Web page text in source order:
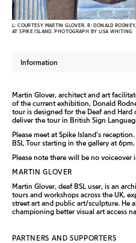
L: COURTESY MARTIN GLOVER. R: DONALD
AT SPIKE ISLAND. PHOTOGRAPH BY LISA WHITING
Information
Martin Glover, architect and art
of the current exhibition, Donald
tour is designed for the Deaf and
deliver the tour in British Sign
Please meet at Spike Island’s
BSL Tour starting in the gallery at 6pm.
Please note there will be no voiceover
MARTIN GLOVER
Martin Glover, deaf BSL user, is an
tours and workshops across the UK,
street art and public art/sculpture. He
championing better visual art access
PARTNERS AND SUPPORTERS